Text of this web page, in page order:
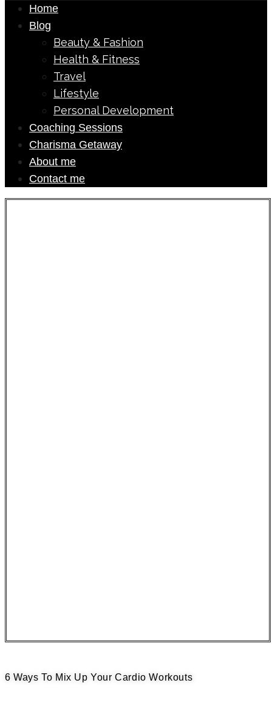
Home
Blog
Beauty & Fashion
Health & Fitness
Travel
Lifestyle
Personal Development
Coaching Sessions
Charisma Getaway
About me
Contact me
6 Ways To Mix Up Your Cardio Workouts